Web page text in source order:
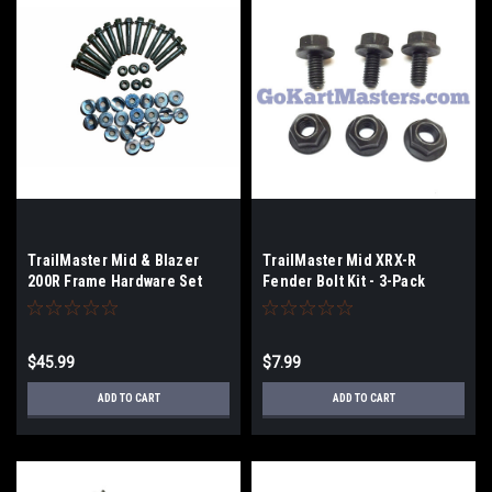
TrailMaster Mid & Blazer
200R Frame Hardware Set
$45.99
ADD TO CART
TrailMaster Mid XRX-R
Fender Bolt Kit - 3-Pack
$7.99
ADD TO CART